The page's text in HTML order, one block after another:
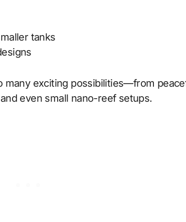
tanks
many exciting possibilities—from
even small nano-reef setups.